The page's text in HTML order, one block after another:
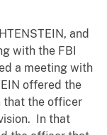
and
with the FBI
a meeting with
offered the
that the officer
In that